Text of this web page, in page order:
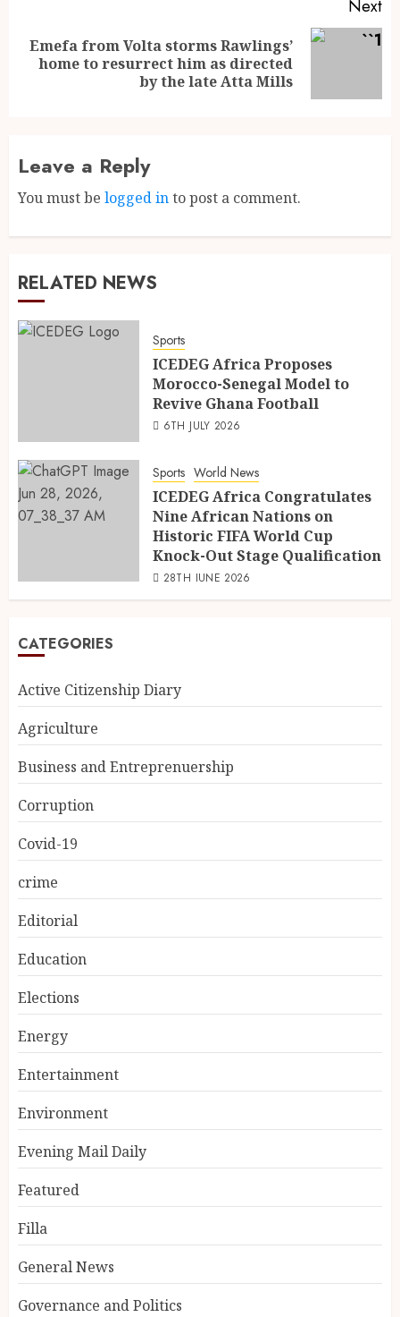
Next
Emefa from Volta storms Rawlings’
home to resurrect him as directed
by the late Atta Mills
Leave a Reply
You must be logged into post a comment.
RELATED NEWS
Sports
ICEDEG Africa Proposes
Morocco-Senegal Model to
Revive Ghana Football
6TH JULY 2026
Sports World News
ICEDEG Africa Congratulates
Nine African Nations on
Historic FIFA World Cup
Knock-Out Stage Qualification
28TH JUNE 2026
CATEGORIES
Active Citizenship Diary
Agriculture
Business and Entreprenuership
Corruption
Covid-19
crime
Editorial
Education
Elections
Energy
Entertainment
Environment
Evening Mail Daily
Featured
Filla
General News
Governance and Politics